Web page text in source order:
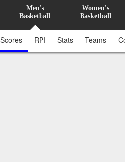
Men's
Basketball
Women's
Basketball
Scores RPI Stats Teams